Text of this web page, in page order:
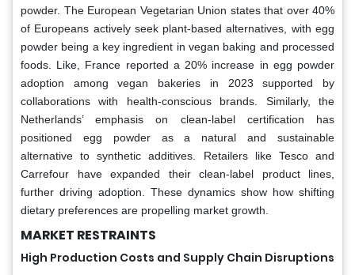
powder. The European Vegetarian Union states that over 40%
of Europeans actively seek plant-based alternatives, with egg
powder being a key ingredient in vegan baking and processed
foods. Like, France reported a 20% increase in egg powder
adoption among vegan bakeries in 2023 supported by
collaborations with health-conscious brands. Similarly, the
Netherlands’ emphasis on clean-label certification has
positioned egg powder as a natural and sustainable
alternative to synthetic additives. Retailers like Tesco and
Carrefour have expanded their clean-label product lines,
further driving adoption. These dynamics show how shifting
dietary preferences are propelling market growth.
MARKET RESTRAINTS
High Production Costs and Supply Chain Disruptions